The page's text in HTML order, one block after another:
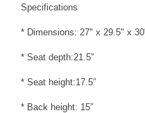
Specifications
* Dimensions: 27" x 29.5" x
* Seat depth:21.5”
* Seat height:17.5”
* Back height: 15”